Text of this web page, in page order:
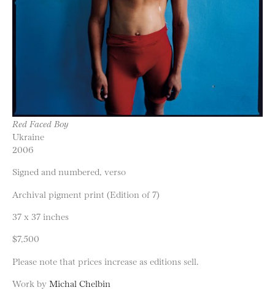
Red Faced Boy
Ukraine
2006
Signed and numbered, verso
Archival pigment print (Edition of 7)
37 x 37 inches
$7,500
Please note that prices increase as editions sell.
Work by Michal Chelbin